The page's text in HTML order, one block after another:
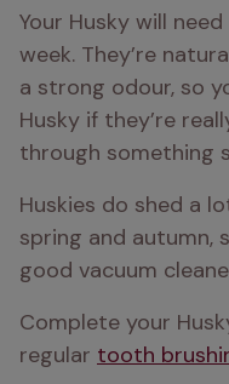
Your Husky will
week. They’re
a strong odour, so
Husky if they’re
through something
Huskies do shed a
spring and autumn,
good vacuum
Complete your
regular tooth